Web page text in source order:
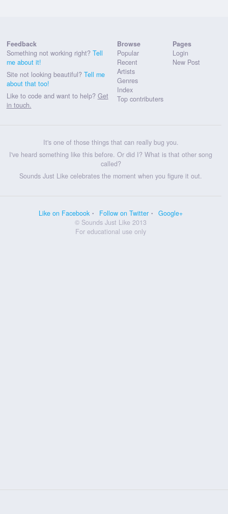
Feedback
Something not working right? Tell
me about it!
Site not looking beautiful? Tell me
about that too!
Like to code and want to help? Get
in touch.
Browse
Popular
Recent
Artists
Genres
Index
Top contributers
Pages
Login
New Post
It's one of those things that can really bug you.
I've heard something like this before. Or did I? What is that other song
called?
Sounds Just Like celebrates the moment when you figure it out.
Like on Facebook Follow on Twitter
Google+
© Sounds Just Like 2013
For educational use only